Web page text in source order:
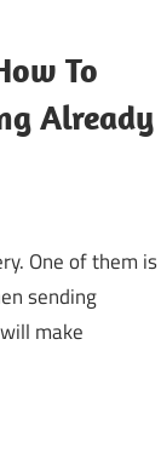
To
Already
One of them is
sending
make